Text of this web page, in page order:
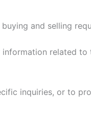
and selling
related
inquiries, or to